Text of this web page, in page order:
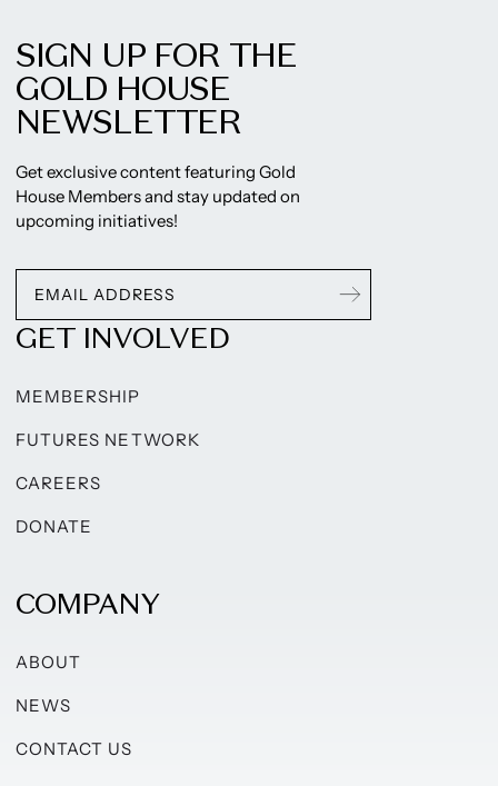
SIGN UP FOR THE
GOLD HOUSE
NEWSLETTER
Get exclusive content featuring Gold
House Members and stay updated on
upcoming initiatives!
GET INVOLVED
MEMBERSHIP
FUTURES NETWORK
CAREERS
DONATE
COMPANY
ABOUT
NEWS
CONTACT US